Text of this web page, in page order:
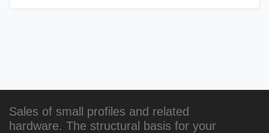
Sales of small profiles and related
hardware. The structural basis for your